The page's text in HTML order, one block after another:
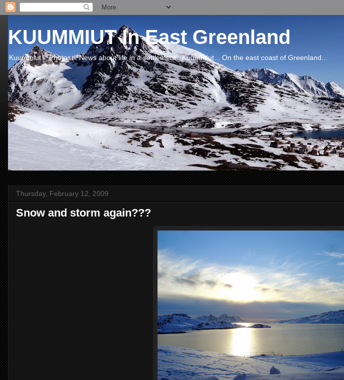
KUUMMIUT In East Greenland
Kuummiut... Photos... News about life in a settlement ..Kuummiut... On the east coast of Greenland...
Thursday, February 12, 2009
Snow and storm again???